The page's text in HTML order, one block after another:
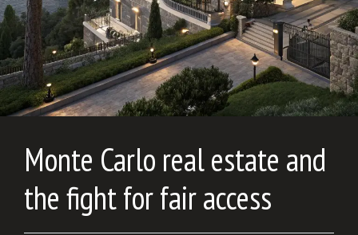
Monte Carlo real estate and
the fight for fair access